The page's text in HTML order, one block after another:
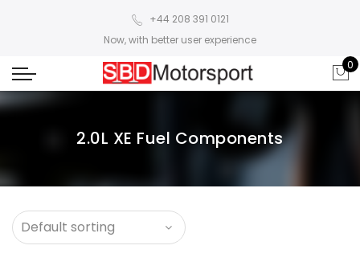
+44 208 391 0121
Now, with better user experience
0
2.0L XE Fuel Components